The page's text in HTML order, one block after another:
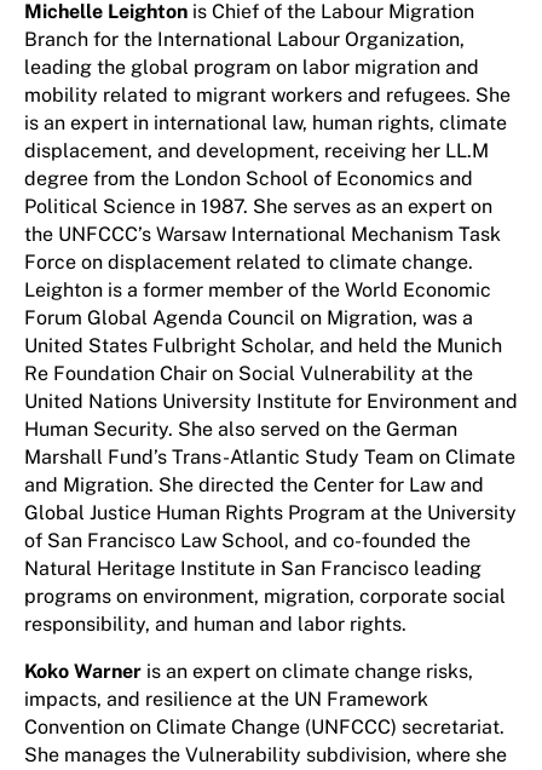
Michelle Leighton is Chief of the Labour Migration
Branch for the International Labour Organization,
leading the global program on labor migration and
mobility related to migrant workers and refugees. She
is an expert in international law, human rights, climate
displacement, and development, receiving her LL.M
degree from the London School of Economics and
Political Science in 1987. She serves as an expert on
the UNFCCC’s Warsaw International Mechanism Task
Force on displacement related to climate change.
Leighton is a former member of the World Economic
Forum Global Agenda Council on Migration, was a
United States Fulbright Scholar, and held the Munich
Re Foundation Chair on Social Vulnerability at the
United Nations University Institute for Environment and
Human Security. She also served on the German
Marshall Fund’s Trans-Atlantic Study Team on Climate
and Migration. She directed the Center for Law and
Global Justice Human Rights Program at the University
of San Francisco Law School, and co-founded the
Natural Heritage Institute in San Francisco leading
programs on environment, migration, corporate social
responsibility, and human and labor rights.
Koko Warner is an expert on climate change risks,
impacts, and resilience at the UN Framework
Convention on Climate Change (UNFCCC) secretariat.
She manages the Vulnerability subdivision, where she